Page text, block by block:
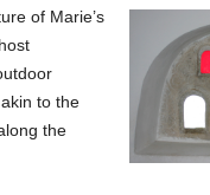
of Marie’s
to the
the